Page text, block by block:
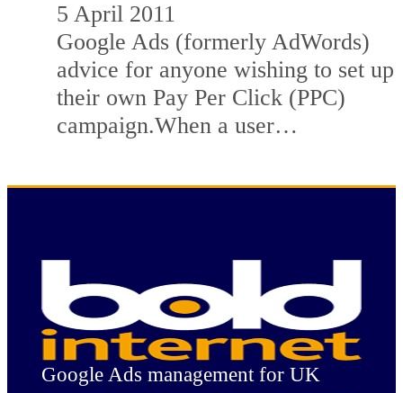
5 April 2011
Google Ads (formerly AdWords)
advice for anyone wishing to set up
their own Pay Per Click (PPC)
campaign.When a user…
Google Ads management for UK